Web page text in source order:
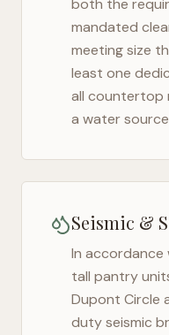
both the
mandated
meeting size
least one
all countertop
a water
Seismic &
In accordance
tall pantry
Dupont Circle
duty seismic